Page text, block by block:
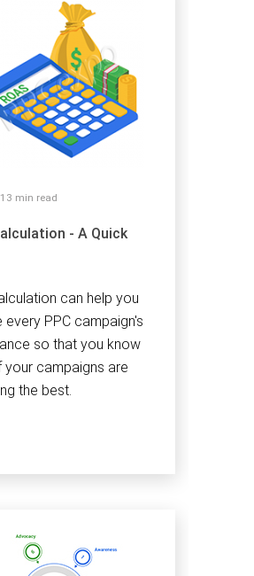
13 min read
- A Quick
can help you
every PPC campaign's
so that you know
your campaigns are
the best.